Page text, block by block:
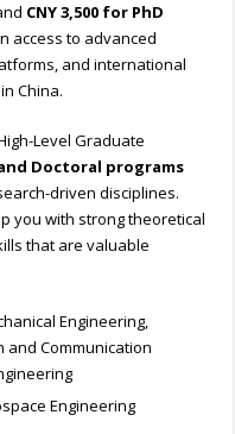
CNY 3,500 for PhD
access to advanced
and international
China.
Level Graduate
Doctoral programs
driven disciplines.
you with strong theoretical
that are valuable
Engineering,
and Communication
Engineering